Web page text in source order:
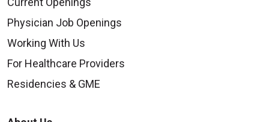
Physician Job Openings
Working With Us
For Healthcare Providers
Residencies & GME